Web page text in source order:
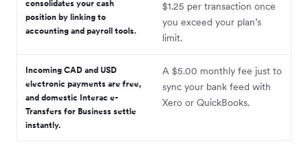
consolidates your cash
position by linking to
accounting and payroll tools.
$1.25 per transaction once
you exceed your plan’s
limit.
Incoming CAD and USD
electronic payments are free,
and domestic Interac e-
Transfers for Business settle
instantly.
A $5.00 monthly fee just to
sync your bank feed with
Xero or QuickBooks.